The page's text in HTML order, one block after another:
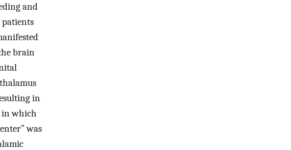
and
patients
brain
in
in which
was